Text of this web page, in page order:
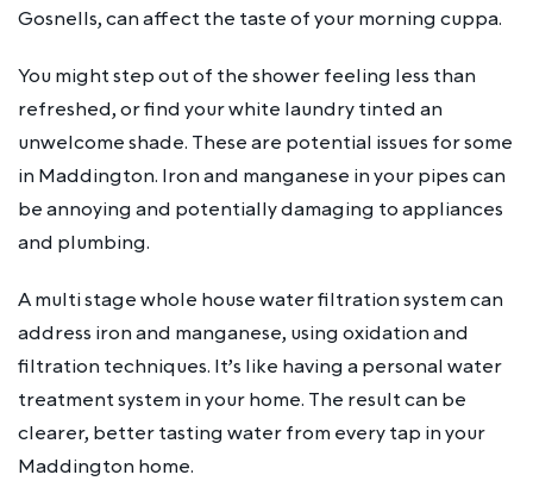
Gosnells, can affect the taste of your morning cuppa.
You might step out of the shower feeling less than
refreshed, or find your white laundry tinted an
unwelcome shade. These are potential issues for some
in Maddington. Iron and manganese in your pipes can
be annoying and potentially damaging to appliances
and plumbing.
A multi stage whole house water filtration system can
address iron and manganese, using oxidation and
filtration techniques. It’s like having a personal water
treatment system in your home. The result can be
clearer, better tasting water from every tap in your
Maddington home.